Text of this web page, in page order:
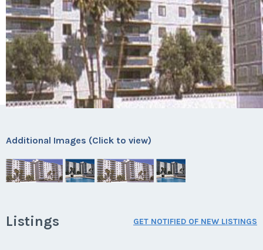
Additional Images (Click to view)
Listings GET NOTIFIED OF NEW LISTINGS